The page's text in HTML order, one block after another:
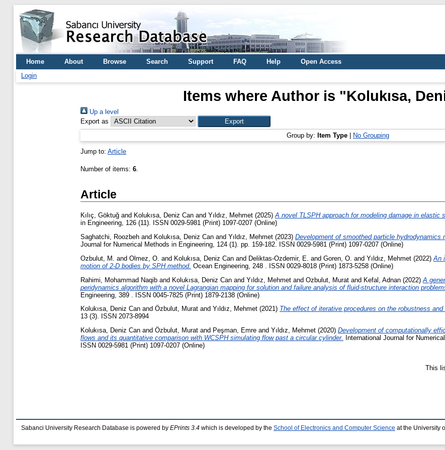
Home About Browse Search Support FAQ Help
Open Access
Login
Items where Author is "Kolukısa,
Up a level
Export as
Group by: Item Type No Grouping
Jump to: Article
Number of items: 6.
Article
Kılıç, Göktuğ and Kolukısa, Deniz Can and Yıldız, Mehmet (2025)A novel TLSPH approach for modeling damage in elastic
in Engineering, 126 (11). ISSN 0029-5981 (Print) 1097-0207 (Online)
Saghatchi, Roozbeh and Kolukısa, Deniz Can and Yıldız, Mehmet (2023) Development of smoothed particle hydrodynamics
Journal for Numerical Methods in Engineering, 124 (1). pp. 159-182. ISSN 0029-5981 (Print) 1097-0207 (Online)
Ozbulut, M. and Olmez, O. and Kolukısa, Deniz Can and Deliktas-Ozdemir, E. and Goren, O. and Yıldız, Mehmet (2022) An
motion of 2-D bodies by SPH method. Ocean Engineering, 248 . ISSN 0029-8018 (Print) 1873-5258 (Online)
Rahimi, Mohammad Naqib and Kolukısa, Deniz Can and Yıldız, Mehmet and Ozbulut, Murat and Kefal, Adnan (2022) A
peridynamics algorithm with a novel Lagrangian mapping for solution and failure analysis of fluid-structure interaction
Engineering, 389 . ISSN 0045-7825 (Print) 1879-2138 (Online)
Kolukısa, Deniz Can and Özbulut, Murat and Yıldız, Mehmet (2021) The effect of iterative procedures on the robustness
13 (3). ISSN 2073-8994
Kolukısa, Deniz Can and Özbulut, Murat and Peşman, Emre and Yıldız, Mehmet (2020) Development of computationally
flows and its quantitative comparison with WCSPH simulating flow past a circular cylinder.
International Journal for
ISSN 0029-5981 (Print) 1097-0207 (Online)
This
Sabanci University Research Database is powered by EPrints 3.4 which is developed by the School of Electronics and Computer Science at the University